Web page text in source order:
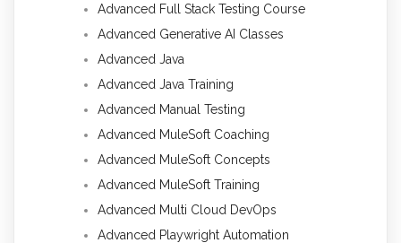
Advanced Full Stack Testing Course
Advanced Generative AI Classes
Advanced Java
Advanced Java Training
Advanced Manual Testing
Advanced MuleSoft Coaching
Advanced MuleSoft Concepts
Advanced MuleSoft Training
Advanced Multi Cloud DevOps
Advanced Playwright Automation